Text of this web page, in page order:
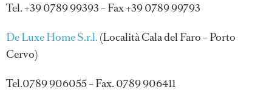
Tel. +39 0789 99393 – Fax +39 0789 99793
De Luxe Home S.r.l.(Località Cala del Faro – Porto
Cervo)
Tel.0789 906055 – Fax. 0789 906411